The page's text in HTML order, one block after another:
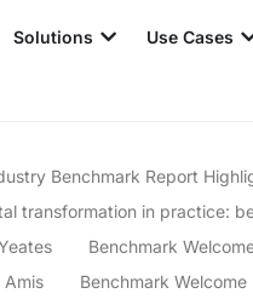
Solutions Use Cases
Benchmark Report
transformation in practice:
Benchmark
Amis
Benchmark